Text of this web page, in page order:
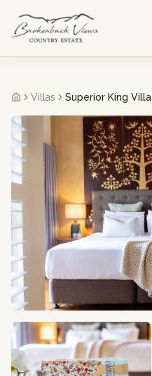
Villas Superior King Villa